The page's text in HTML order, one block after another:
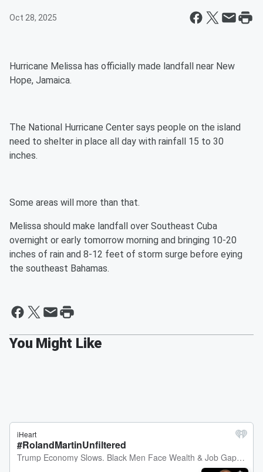
Oct 28, 2025
Hurricane Melissa has officially made landfall near New
Hope, Jamaica.
The National Hurricane Center says people on the island
need to shelter in place all day with rainfall 15 to 30
inches.
Some areas will more than that.
Melissa should make landfall over Southeast Cuba
overnight or early tomorrow morning and bringing 10-20
inches of rain and 8-12 feet of storm surge before eying
the southeast Bahamas.